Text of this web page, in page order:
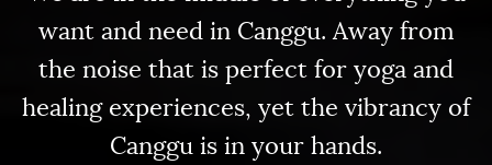
want and need in Canggu. Away from
the noise that is perfect for yoga and
healing experiences, yet the vibrancy of
Canggu is in your hands.